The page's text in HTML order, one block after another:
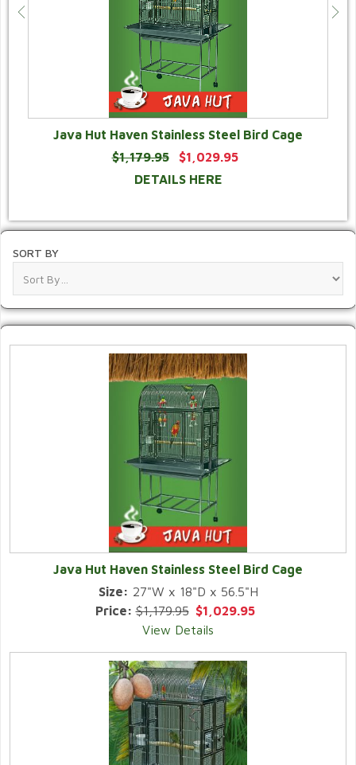
Java Hut Haven Stainless Steel Bird Cage
$1,179.95
$1,029.95
DETAILS HERE
SORT BY
Java Hut Haven Stainless Steel Bird Cage
Size: 27"W x 18"D x 56.5"H
Price:$1,179.95 $1,029.95
View Details